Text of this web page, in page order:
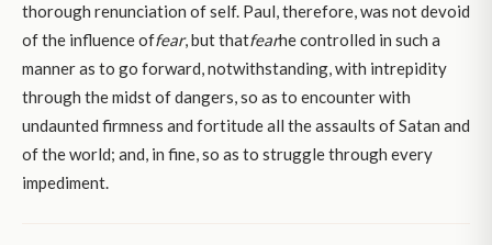
thorough renunciation of self. Paul, therefore, was not devoid
of the influence offear, but thatfearhe controlled in such a
manner as to go forward, notwithstanding, with intrepidity
through the midst of dangers, so as to encounter with
undaunted firmness and fortitude all the assaults of Satan and
of the world; and, in fine, so as to struggle through every
impediment.